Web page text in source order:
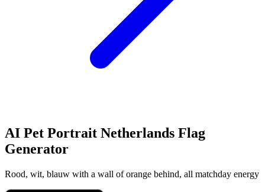
AI Pet Portrait Netherlands Flag
Generator
Rood, wit, blauw with a wall of orange behind, all matchday energy